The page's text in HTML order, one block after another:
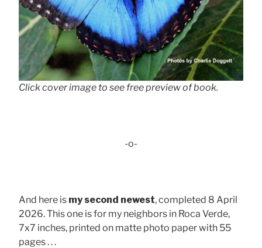
Click cover image to see free preview of book.
-o-
And here is my second newest, completed 8 April
2026. This one is for my neighbors in Roca Verde,
7x7 inches, printed on matte photo paper with 55
pages . . .